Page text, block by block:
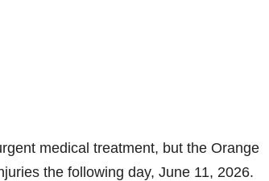
medical treatment, but the Orange
the following day, June 11, 2026.